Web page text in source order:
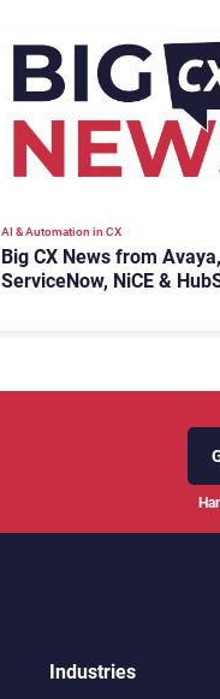
AI & Automation in CX
Big CX News from Avaya,
ServiceNow, NiCE &
Industries